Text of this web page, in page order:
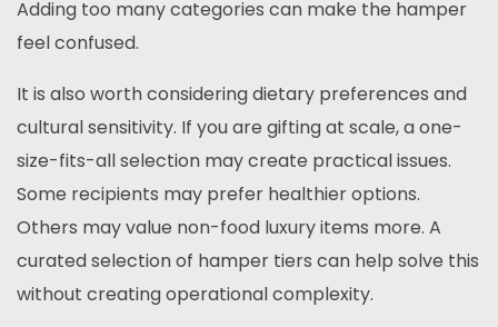
Adding too many categories can make the hamper
feel confused.
It is also worth considering dietary preferences and
cultural sensitivity. If you are gifting at scale, a one-
size-fits-all selection may create practical issues.
Some recipients may prefer healthier options.
Others may value non-food luxury items more. A
curated selection of hamper tiers can help solve this
without creating operational complexity.